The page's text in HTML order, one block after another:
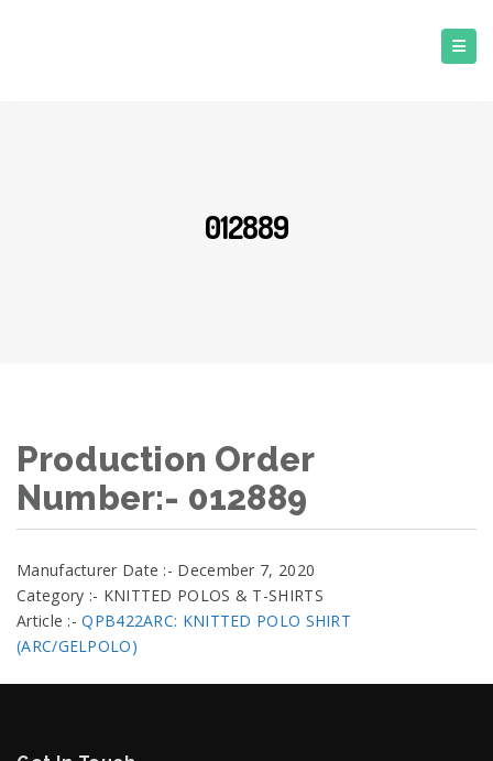
012889
Production Order
Number:- 012889
Manufacturer Date :- December 7, 2020
Category :- KNITTED POLOS & T-SHIRTS
Article :-QPB422ARC: KNITTED POLO SHIRT
(ARC/GELPOLO)